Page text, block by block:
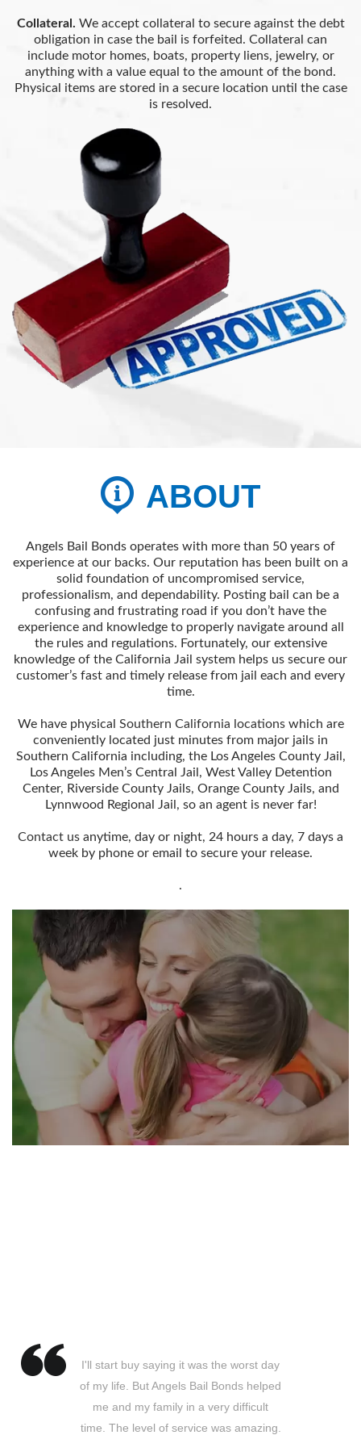
Collateral. We accept collateral to secure against the debt
obligation in case the bail is forfeited. Collateral can
include motor homes, boats, property liens, jewelry, or
anything with a value equal to the amount of the bond.
Physical items are stored in a secure location until the case
is resolved.
ABOUT
Angels Bail Bonds operates with more than 50 years of
experience at our backs. Our reputation has been built on a
solid foundation of uncompromised service,
professionalism, and dependability. Posting bail can be a
confusing and frustrating road if you don’t have the
experience and knowledge to properly navigate around all
the rules and regulations. Fortunately, our extensive
knowledge of the California Jail system helps us secure our
customer’s fast and timely release from jail each and every
time.
We have physical Southern California locationswhich are
conveniently located just minutes from major jails in
Southern California including, the Los Angeles County Jail,
Los Angeles Men’s Central Jail, West Valley Detention
Center, Riverside County Jails, Orange County Jails, and
Lynnwood Regional Jail, so an agent is never far!
Contact us anytime, day or night, 24 hours a day, 7 days a
week by phone or email to secure your release.
.
I'll start buy saying it was the worst day
of my life. But Angels Bail Bonds helped
me and my family in a very difficult
time. The level of service was amazing.